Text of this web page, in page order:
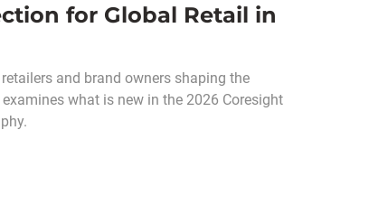
for Global Retail in
and brand owners shaping the
what is new in the 2026 Coresight